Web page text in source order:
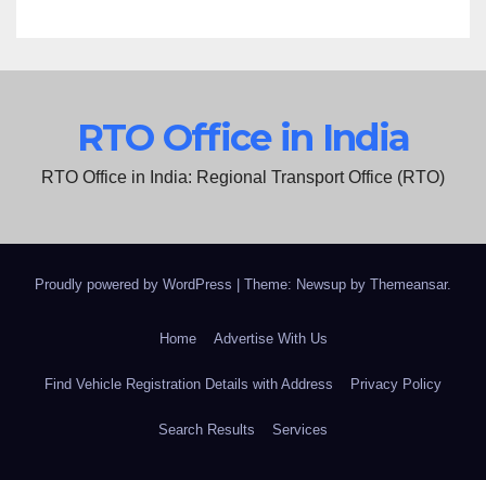
RTO Office in India
RTO Office in India: Regional Transport Office (RTO)
Proudly powered by WordPress Theme: Newsup by Themeansar.
Home Advertise With Us
Find Vehicle Registration Details with Address Privacy Policy
Search Results Services